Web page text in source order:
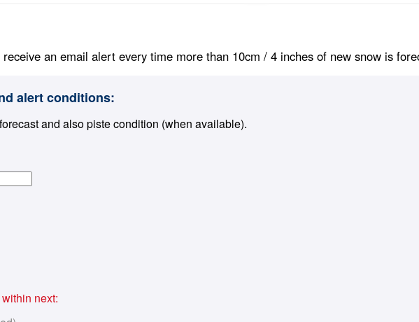
an email alert every time more than 10cm / 4 inches of new snow is
alert conditions:
and also piste condition (when available).
within next: